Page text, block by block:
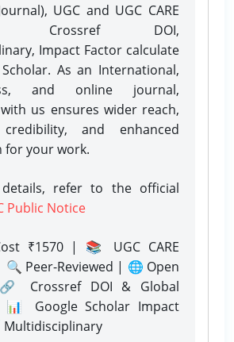
UGC and UGC CARE
Crossref DOI,
Impact Factor calculate
As an International,
and online journal,
us ensures wider reach,
credibility, and enhanced
for your work.
refer to the official
Public Notice
₹1570 | 📚 UGC CARE
Peer-Reviewed | 🌐 Open
Crossref DOI & Global
Google Scholar Impact